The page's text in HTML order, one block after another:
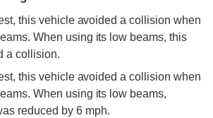
this vehicle avoided a collision when
When using its low beams, this
a collision.
this vehicle avoided a collision when
When using its low beams,
reduced by 6 mph.